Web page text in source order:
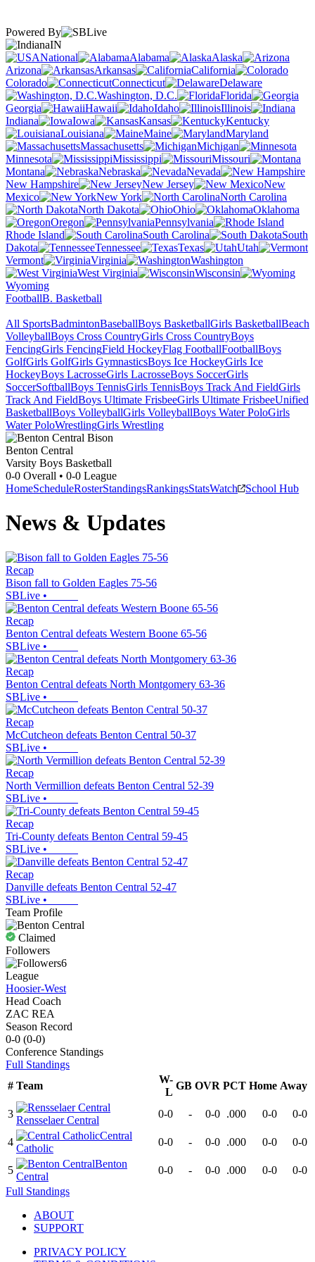
Powered By
IN
National
Alabama
Alaska
Arizona
Arkansas
California
Colorado
Connecticut
Delaware
Washington, D.C.
Florida
Georgia
Hawaii Idaho
Illinois
Indiana
Iowa Kansas
Kentucky
Louisiana
Maine
Maryland
Massachusetts
Michigan
Minnesota
Mississippi
Missouri
Montana
Nebraska
Nevada
New Hampshire
New Jersey
New
Mexico
New York
North Carolina
North Dakota
Ohio
Oklahoma
Oregon
Pennsylvania
Rhode Island
South Carolina
South
Dakota
Tennessee Texas
Utah
Vermont
Virginia
Washington
West Virginia
Wisconsin
Wyoming
FootballB. Basketball
All SportsBadmintonBaseballBoys BasketballGirls BasketballBeach
VolleyballBoys Cross CountryGirls Cross CountryBoys
FencingGirls FencingField HockeyFlag FootballFootballBoys
GolfGirls GolfGirls GymnasticsBoys Ice HockeyGirls Ice
HockeyBoys LacrosseGirls LacrosseBoys SoccerGirls
SoccerSoftballBoys TennisGirls TennisBoys Track And FieldGirls
Track And FieldBoys Ultimate FrisbeeGirls Ultimate FrisbeeUnified
BasketballBoys VolleyballGirls VolleyballBoys Water PoloGirls
Water PoloWrestlingGirls Wrestling
Benton Central
Varsity Boys Basketball
0-0 Overall • 0-0 League
HomeScheduleRosterStandingsRankingsStatsWatch School Hub
News & Updates
Recap
Bison fall to Golden Eagles 75-56
SBLive •
Recap
Benton Central defeats Western Boone 65-56
SBLive •
Recap
Benton Central defeats North Montgomery 63-36
SBLive •
Recap
McCutcheon defeats Benton Central 50-37
SBLive •
Recap
North Vermillion defeats Benton Central 52-39
SBLive •
Recap
Tri-County defeats Benton Central 59-45
SBLive •
Recap
Danville defeats Benton Central 52-47
SBLive •
Team Profile
Claimed
Followers
6
League
Hoosier-West
Head Coach
ZAC REA
Season Record
0-0 (0-0)
Conference Standings
Full Standings
# Team
W-
L
GB OVR PCT Home Away
3
Rensselaer Central
0-0 - 0-0 .000 0-0 0-0
4
Central
Catholic
0-0 - 0-0 .000 0-0 0-0
5
Benton
Central
0-0 - 0-0 .000 0-0
0-0
Full Standings
ABOUT
SUPPORT
PRIVACY POLICY